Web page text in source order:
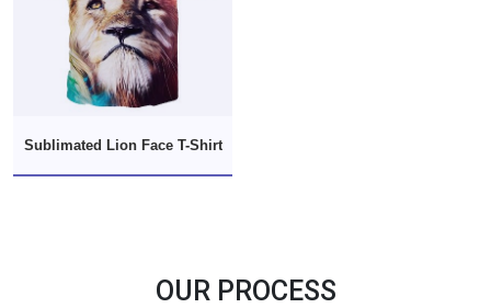
Sublimated Lion Face T-Shirt
OUR PROCESS